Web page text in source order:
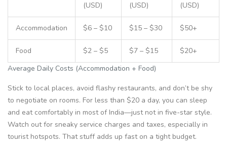
Average Daily Costs (Accommodation + Food)
(USD)
(USD)
(USD)
Accommodation $6 – $10 $15 – $30 $50+
Food $2 – $5 $7 – $15 $20+
Stick to local places, avoid flashy restaurants, and don’t be shy
to negotiate on rooms. For less than $20 a day, you can sleep
and eat comfortably in most of India—just not in five-star style.
Watch out for sneaky service charges and taxes, especially in
tourist hotspots. That stuff adds up fast on a tight budget.